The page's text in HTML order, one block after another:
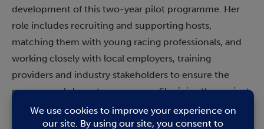
development of this two-year pilot programme. Her
role includes recruiting and supporting hosts,
matching them with young racing professionals, and
working closely with local employers, training
providers and industry stakeholders to ensure the
programme’s long-term success. She joins the project
with a wealth of experience and expertise supporting
young people facing social, emotional, and mental